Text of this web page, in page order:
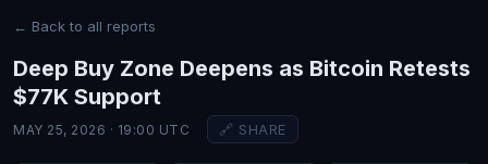
← Back to all reports
Deep Buy Zone Deepens as Bitcoin Retests
$77K Support
MAY 25, 2026 · 19:00 UTC 🔗 SHARE